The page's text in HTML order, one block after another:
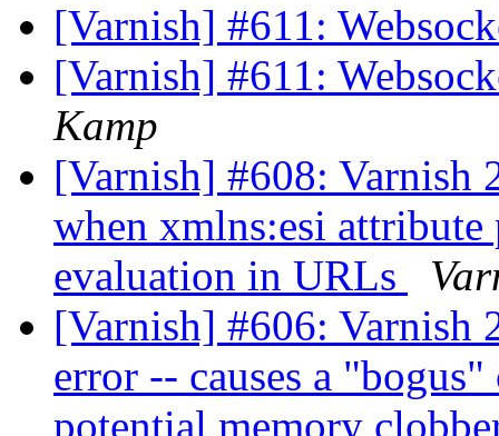
[Varnish] #611:
[Varnish] #611:
Kamp
[Varnish] #608: Varnish
when xmlns:esi
evaluation in URLs
[Varnish] #606: Varnish
error -- causes a
potential memory